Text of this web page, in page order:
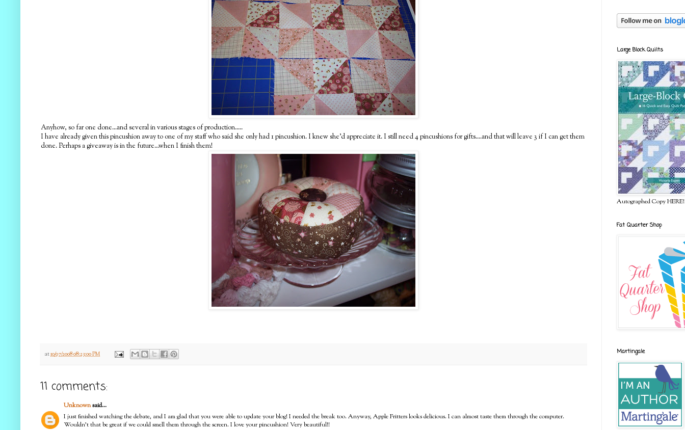
Anyhow, so far one done...and several in various stages of production.....
I have already given this pincushion away to one of my staff who said she only had 1 pincushion. I knew she'd appreciate it. I still need 4 pincushions for gifts....and that will leave 3 if I can get them
done. Perhaps a giveaway is in the future...when I finish them!
at10/07/2008 08:23:00 PM
11 comments:
Unknownsaid...
I just finished watching the debate, and I am glad that you were able to update your blog! I needed the break too. Anyway, Apple Fritters looks delicious. I can almost taste them through the computer.
Wouldn't that be great if we could smell them through the screen. I love your pincushion! Very beautiful!!
Large Block Quilts
Autographed Copy HERE!
Fat Quarter Shop
Martingale